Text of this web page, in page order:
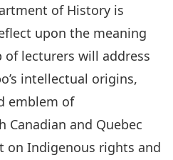
of History is
upon the meaning
lecturers will address
intellectual origins,
emblem of
and Quebec
on Indigenous rights and